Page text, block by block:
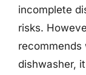
incomplete
risks.
recommends
dishwasher,